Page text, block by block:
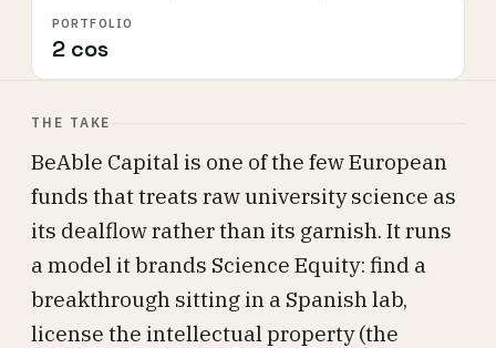
PORTFOLIO
2 cos
THE TAKE
BeAble Capital is one of the few European
funds that treats raw university science as
its dealflow rather than its garnish. It runs
a model it brands Science Equity: find a
breakthrough sitting in a Spanish lab,
license the intellectual property (the